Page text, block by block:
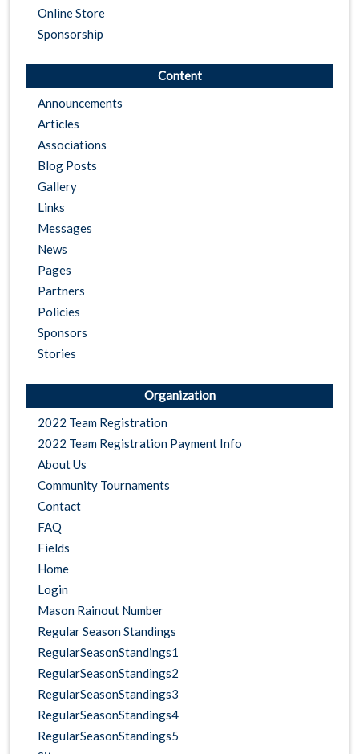
Online Store
Sponsorship
Content
Announcements
Articles
Associations
Blog Posts
Gallery
Links
Messages
News
Pages
Partners
Policies
Sponsors
Stories
Organization
2022 Team Registration
2022 Team Registration Payment Info
About Us
Community Tournaments
Contact
FAQ
Fields
Home
Login
Mason Rainout Number
Regular Season Standings
RegularSeasonStandings1
RegularSeasonStandings2
RegularSeasonStandings3
RegularSeasonStandings4
RegularSeasonStandings5